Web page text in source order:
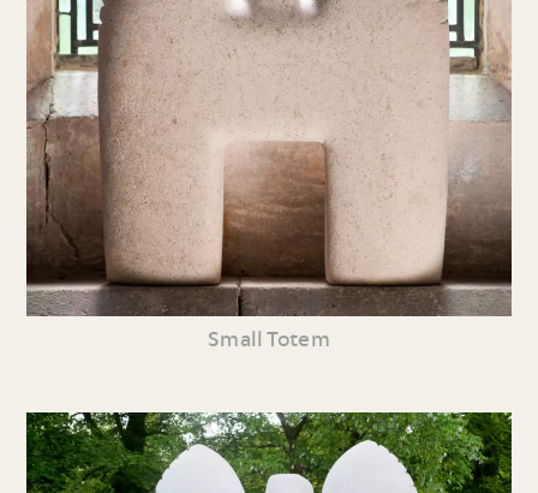
Small Totem